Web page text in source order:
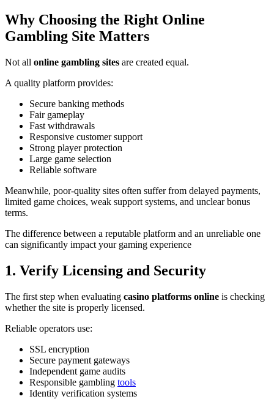
Why Choosing the Right Online
Gambling Site Matters
Not all online gambling sites are created equal.
A quality platform provides:
Secure banking methods
Fair gameplay
Fast withdrawals
Responsive customer support
Strong player protection
Large game selection
Reliable software
Meanwhile, poor-quality sites often suffer from delayed payments,
limited game choices, weak support systems, and unclear bonus
terms.
The difference between a reputable platform and an unreliable one
can significantly impact your gaming experience
1. Verify Licensing and Security
The first step when evaluating casino platforms online is checking
whether the site is properly licensed.
Reliable operators use:
SSL encryption
Secure payment gateways
Independent game audits
Responsible gambling tools
Identity verification systems